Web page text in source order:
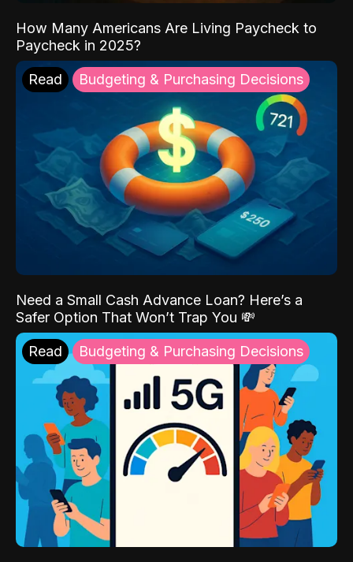
How Many Americans Are Living Paycheck to
Paycheck in 2025?
Read Budgeting & Purchasing Decisions
Need a Small Cash Advance Loan? Here’s a
Safer Option That Won’t Trap You 💸
Read Budgeting & Purchasing Decisions